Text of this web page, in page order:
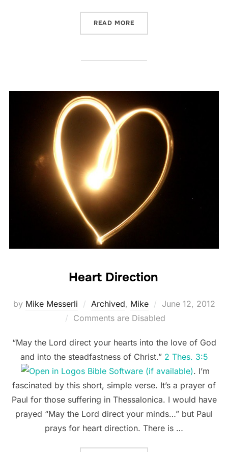
READ MORE
Heart Direction
by Mike Messerli Archived, Mike
Posted
on
June 12, 2012
Comments are Disabled
“May the Lord direct your hearts into the love of God
and into the steadfastness of Christ.” 2 Thes. 3:5
. I’m
fascinated by this short, simple verse. It’s a prayer of
Paul for those suffering in Thessalonica. I would have
prayed “May the Lord direct your minds…” but Paul
prays for heart direction. There is …